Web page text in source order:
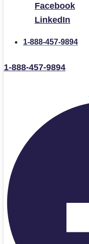
Facebook
LinkedIn
1-888-457-9894
1-888-457-9894